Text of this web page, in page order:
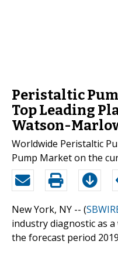
Peristaltic
Top Leading
Watson-
Worldwide Peristaltic
Pump Market on the
New York, NY -- (
industry diagnostic as
the forecast period